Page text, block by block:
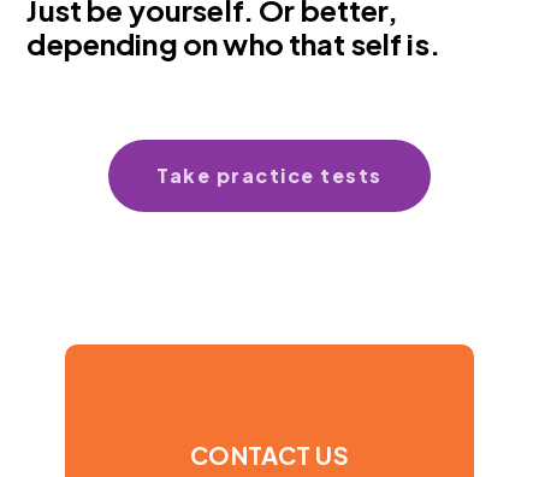
Just be yourself. Or better,
depending on who that self is.
Take practice tests
CONTACT US